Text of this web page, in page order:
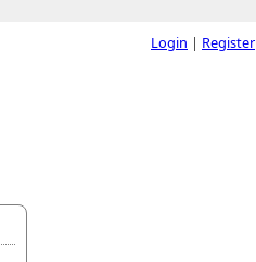
Login | Register